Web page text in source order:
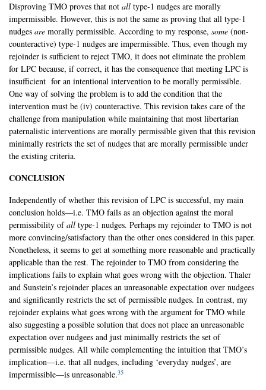
Disproving TMO proves that not all type-1 nudges are morally
impermissible. However, this is not the same as proving that all type-1
nudges are morally permissible. According to my response, some (non-
counteractive) type-1 nudges are impermissible. Thus, even though my
rejoinder is sufficient to reject TMO, it does not eliminate the problem
for LPC because, if correct, it has the consequence that meeting LPC is
insufficient for an intentional intervention to be morally permissible.
One way of solving the problem is to add the condition that the
intervention must be (iv) counteractive. This revision takes care of the
challenge from manipulation while maintaining that most libertarian
paternalistic interventions are morally permissible given that this revision
minimally restricts the set of nudges that are morally permissible under
the existing criteria.
CONCLUSION
Independently of whether this revision of LPC is successful, my main
conclusion holds—i.e. TMO fails as an objection against the moral
permissibility ofall type-1 nudges. Perhaps my rejoinder to TMO is not
more convincing/satisfactory than the other ones considered in this paper.
Nonetheless, it seems to get at something more reasonable and practically
applicable than the rest. The rejoinder to TMO from considering the
implications fails to explain what goes wrong with the objection. Thaler
and Sunstein’s rejoinder places an unreasonable expectation over nudgees
and significantly restricts the set of permissible nudges. In contrast, my
rejoinder explains what goes wrong with the argument for TMO while
also suggesting a possible solution that does not place an unreasonable
expectation over nudgees and just minimally restricts the set of
permissible nudges. All while complementing the intuition that TMO’s
implication—i.e. that all nudges, including ‘everyday nudges’, are
impermissible—is unreasonable.35